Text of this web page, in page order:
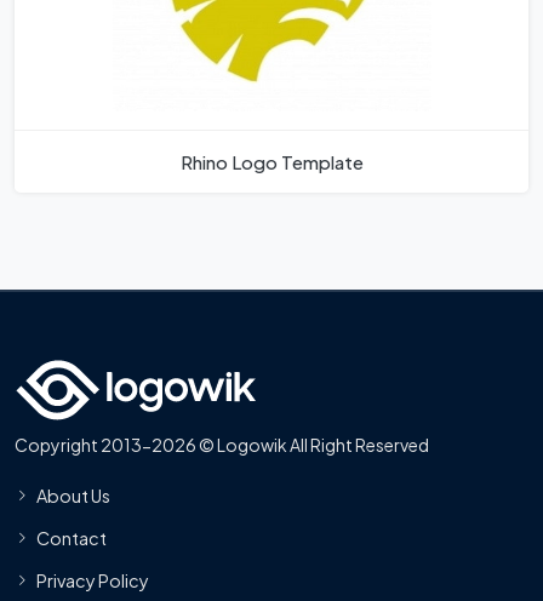
Rhino Logo Template
Copyright 2013-2026 © Logowik All Right Reserved
About Us
Contact
Privacy Policy